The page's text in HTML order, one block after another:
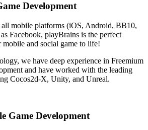
Development
all mobile platforms (iOS, Android, BB10,
Facebook, playBrains is the perfect
and social game to life!
we have deep experience in Freemium
and have worked with the leading
Cocos2d-X, Unity, and Unreal.
Game Development